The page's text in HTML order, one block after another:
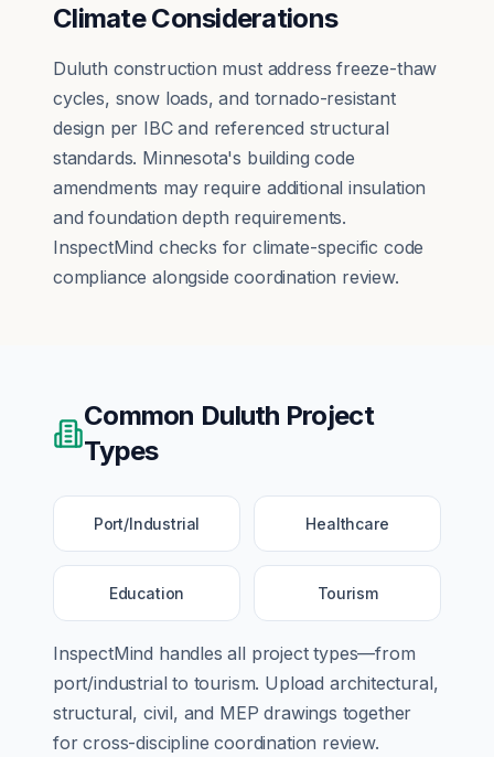
Climate Considerations
Duluth construction must address freeze-thaw
cycles, snow loads, and tornado-resistant
design per IBC and referenced structural
standards. Minnesota's building code
amendments may require additional insulation
and foundation depth requirements.
InspectMind checks for climate-specific code
compliance alongside coordination review.
Common Duluth Project
Types
Port/Industrial Healthcare
Education Tourism
InspectMind handles all project types—from
port/industrial to tourism. Upload architectural,
structural, civil, and MEP drawings together
for cross-discipline coordination review.